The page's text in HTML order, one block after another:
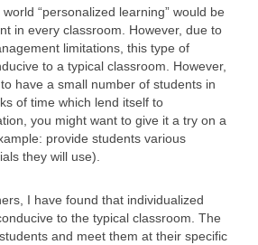
“personalized learning” would be
in every classroom. However, due to
limitations, this type of
to a typical classroom. However,
have a small number of students in
of time which lend itself to
you might want to give it a try on a
provide students various
they will use).
I have found that individualized
to the typical classroom. The
and meet them at their specific